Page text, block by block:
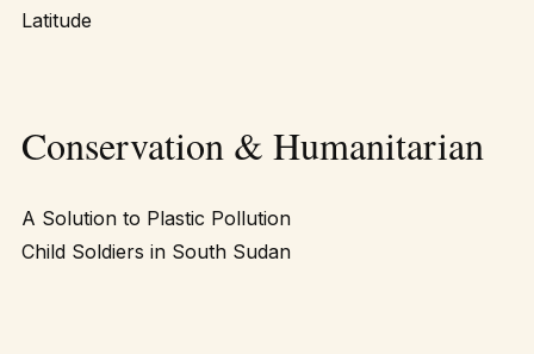
Latitude
Conservation & Humanitarian
A Solution to Plastic Pollution
Child Soldiers in South Sudan